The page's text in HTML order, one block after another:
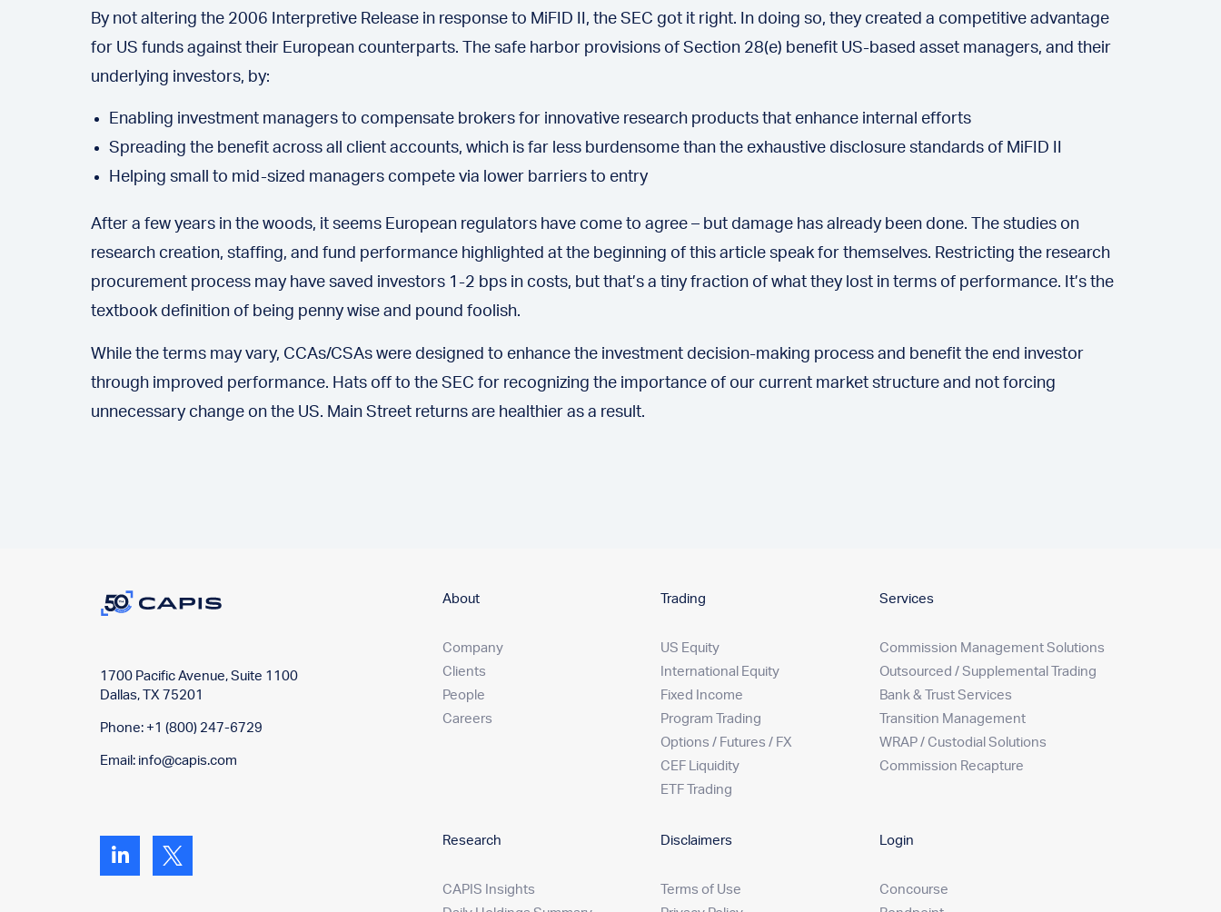
By not altering the 2006 Interpretive Release in response to MiFID II, the SEC got it right. In doing so, they created a competitive advantage
for US funds against their European counterparts. The safe harbor provisions of Section 28(e) benefit US-based asset managers, and their
underlying investors, by:
Enabling investment managers to compensate brokers for innovative research products that enhance internal efforts
Spreading the benefit across all client accounts, which is far less burdensome than the exhaustive disclosure standards of MiFID II
Helping small to mid-sized managers compete via lower barriers to entry
After a few years in the woods, it seems European regulators have come to agree – but damage has already been done. The studies on
research creation, staffing, and fund performance highlighted at the beginning of this article speak for themselves. Restricting the research
procurement process may have saved investors 1-2 bps in costs, but that’s a tiny fraction of what they lost in terms of performance. It’s the
textbook definition of being penny wise and pound foolish.
While the terms may vary, CCAs/CSAs were designed to enhance the investment decision-making process and benefit the end investor
through improved performance. Hats off to the SEC for recognizing the importance of our current market structure and not forcing
unnecessary change on the US. Main Street returns are healthier as a result.
1700 Pacific Avenue, Suite 1100
Dallas, TX 75201
Phone: +1 (800) 247-6729
Email: info@capis.com
About
Company
Clients
People
Careers
Trading
US Equity
International Equity
Fixed Income
Program Trading
Options / Futures / FX
CEF Liquidity
ETF Trading
Services
Commission Management Solutions
Outsourced / Supplemental Trading
Bank & Trust Services
Transition Management
WRAP / Custodial Solutions
Commission Recapture
Research
CAPIS Insights
Disclaimers
Terms of Use
Login
Concourse